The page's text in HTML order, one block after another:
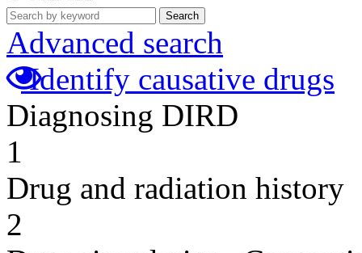
Search
Advanced search
Identify causative drugs
Diagnosing DIRD
1
Drug and radiation history
2